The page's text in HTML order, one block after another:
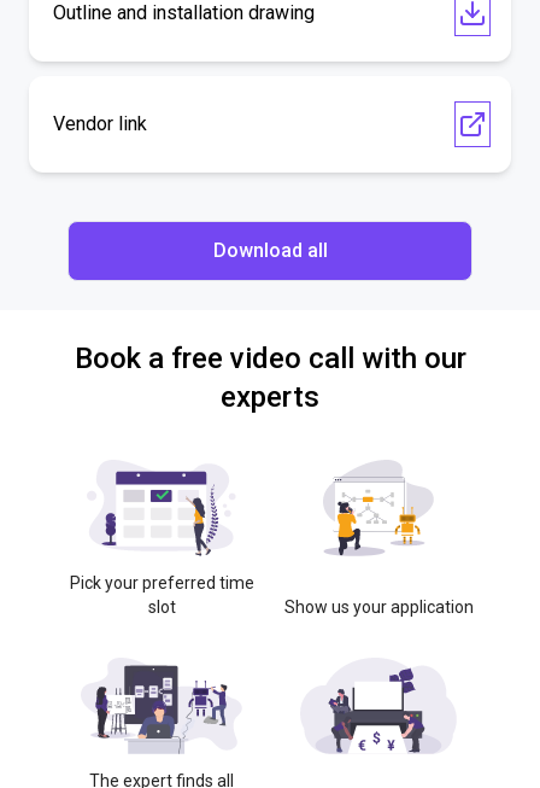
Outline and installation drawing
Vendor link
Download all
Book a free video call with our
experts
Pick your preferred time
slot
Show us your application
The expert finds all